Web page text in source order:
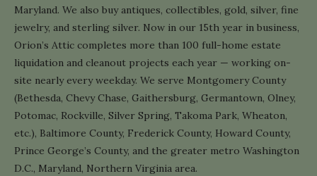
Maryland. We also buy antiques, collectibles, gold, silver, fine
jewelry, and sterling silver. Now in our 15th year in business,
Orion’s Attic completes more than 100 full-home estate
liquidation and cleanout projects each year — working on-
site nearly every weekday. We serve Montgomery County
(Bethesda, Chevy Chase, Gaithersburg, Germantown, Olney,
Potomac, Rockville, Silver Spring, Takoma Park, Wheaton,
etc.), Baltimore County, Frederick County, Howard County,
Prince George’s County, and the greater metro Washington
D.C., Maryland, Northern Virginia area.